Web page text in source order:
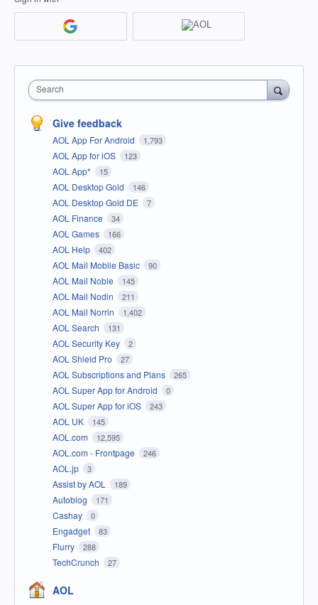
Search
Give feedback
AOL App For Android 1,793
AOL App for iOS 123
AOL App* 15
AOL Desktop Gold 146
AOL Desktop Gold DE 7
AOL Finance 34
AOL Games 166
AOL Help 402
AOL Mail Mobile Basic 90
AOL Mail Noble 145
AOL Mail Nodin 211
AOL Mail Norrin 1,402
AOL Search 131
AOL Security Key 2
AOL Shield Pro 27
AOL Subscriptions and Plans 265
AOL Super App for Android 0
AOL Super App for iOS 243
AOL UK 145
AOL.com 12,595
AOL.com - Frontpage 246
AOL.jp 3
Assist by AOL 189
Autoblog 171
Cashay 0
Engadget 83
Flurry 288
TechCrunch 27
AOL